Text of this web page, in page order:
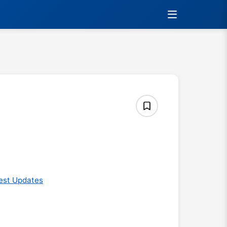
Updates